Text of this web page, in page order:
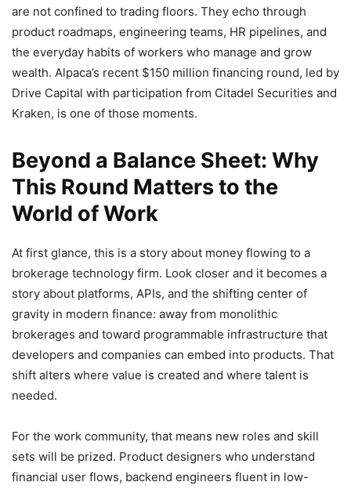
are not confined to trading floors. They echo through
product roadmaps, engineering teams, HR pipelines, and
the everyday habits of workers who manage and grow
wealth. Alpaca’s recent $150 million financing round, led by
Drive Capital with participation from Citadel Securities and
Kraken, is one of those moments.
Beyond a Balance Sheet: Why
This Round Matters to the
World of Work
At first glance, this is a story about money flowing to a
brokerage technology firm. Look closer and it becomes a
story about platforms, APIs, and the shifting center of
gravity in modern finance: away from monolithic
brokerages and toward programmable infrastructure that
developers and companies can embed into products. That
shift alters where value is created and where talent is
needed.
For the work community, that means new roles and skill
sets will be prized. Product designers who understand
financial user flows, backend engineers fluent in low-